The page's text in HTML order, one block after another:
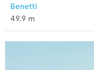
Benetti
49.9 m